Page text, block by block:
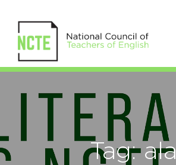
Tag: ala